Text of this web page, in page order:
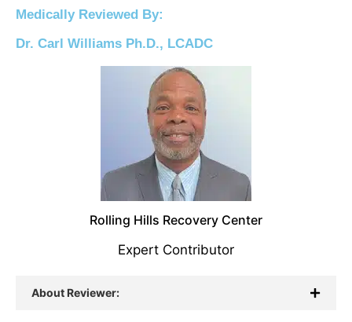
Medically Reviewed By:
Dr. Carl Williams Ph.D., LCADC
Rolling Hills Recovery Center
Expert Contributor
About Reviewer: